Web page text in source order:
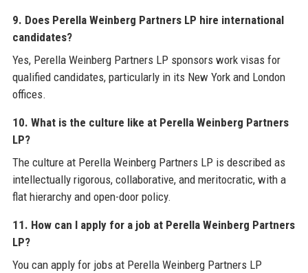
9. Does Perella Weinberg Partners LP hire international
candidates?
Yes, Perella Weinberg Partners LP sponsors work visas for
qualified candidates, particularly in its New York and London
offices.
10. What is the culture like at Perella Weinberg Partners
LP?
The culture at Perella Weinberg Partners LP is described as
intellectually rigorous, collaborative, and meritocratic, with a
flat hierarchy and open-door policy.
11. How can I apply for a job at Perella Weinberg Partners
LP?
You can apply for jobs at Perella Weinberg Partners LP